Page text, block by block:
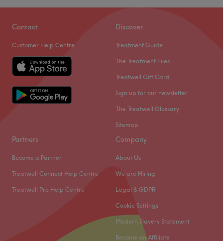
Contact
Customer Help Centre
Discover
Treatment Guide
The Treatment Files
Treatwell Gift Card
Sign up for our newsletter
The Treatwell Glossary
Sitemap
Partners
Become a Partner
Treatwell Connect Help Centre
Treatwell Pro Help Centre
Company
About Us
We are Hiring
Legal & GDPR
Cookie Settings
Modern Slavery Statement
Become an Affiliate